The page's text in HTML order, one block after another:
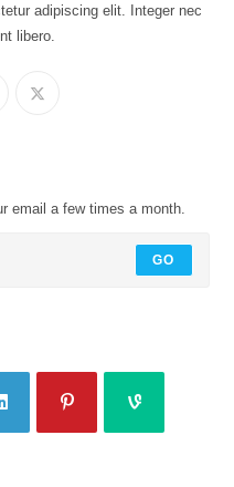
adipiscing elit. Integer nec
libero.
email a few times a month.
GO